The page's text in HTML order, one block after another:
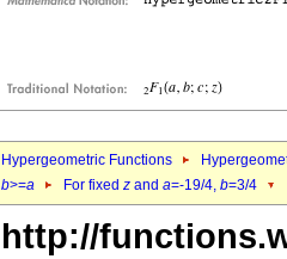
Hypergeometric Functions
b>=a For fixed z and a=-19/4, b=3/4
http://